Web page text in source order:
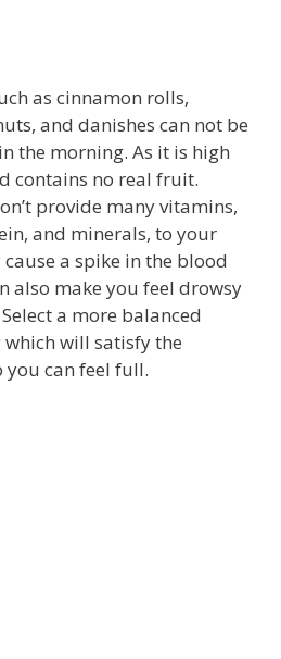
as cinnamon rolls,
and danishes can not be
the morning. As it is high
contains no real fruit.
provide many vitamins,
and minerals, to your
a spike in the blood
also make you feel drowsy
a more balanced
will satisfy the
you can feel full.